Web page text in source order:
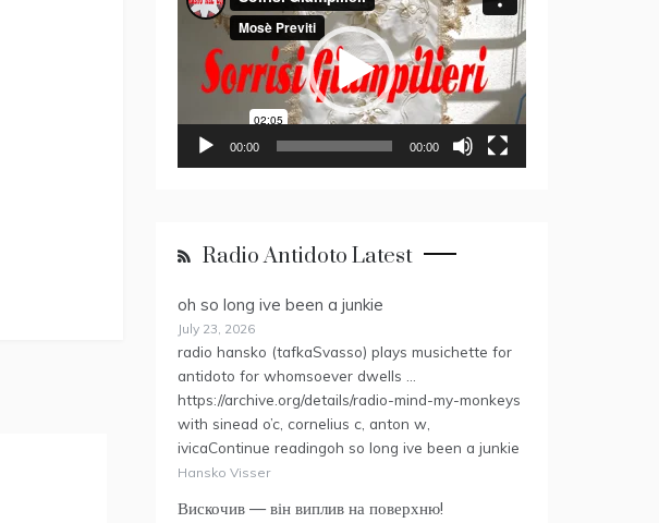
Player
00:00 00:00
Radio Antidoto Latest
oh so long ive been a junkie
July 23, 2026
radio hansko (tafkaSvasso) plays musichette for
antidoto for whomsoever dwells …
https://archive.org/details/radio-mind-my-monkeys
with sinead o’c, cornelius c, anton w,
ivicaContinue readingoh so long ive been a junkie
Hansko Visser
Вискочив — він виплив на поверхню!